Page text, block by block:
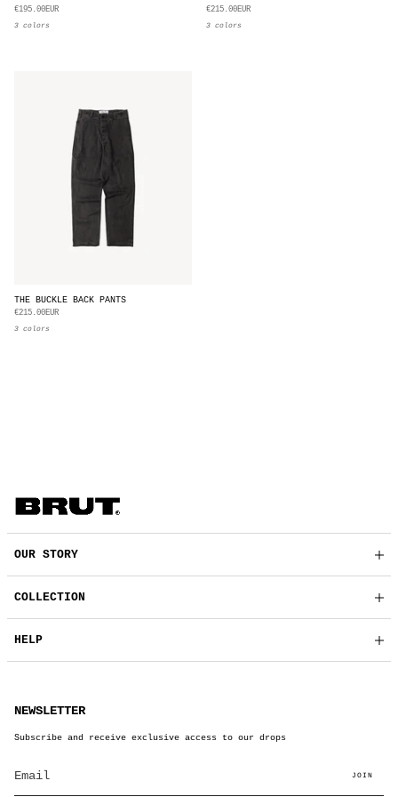
€195.00EUR
3 colors
€215.00EUR
3 colors
THE BUCKLE BACK PANTS
€215.00EUR
3 colors
OUR STORY
COLLECTION
HELP
NEWSLETTER
Subscribe and receive exclusive access to our drops
JOIN